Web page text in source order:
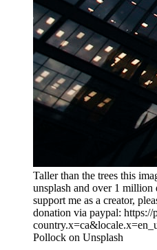
Taller than the trees this
unsplash and over 1
support me as a creator,
donation via paypal: https://
Pollock on Unsplash